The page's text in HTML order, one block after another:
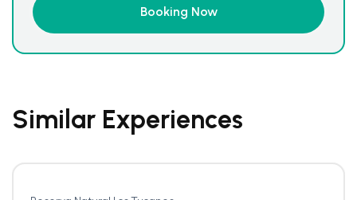
Similar Experiences